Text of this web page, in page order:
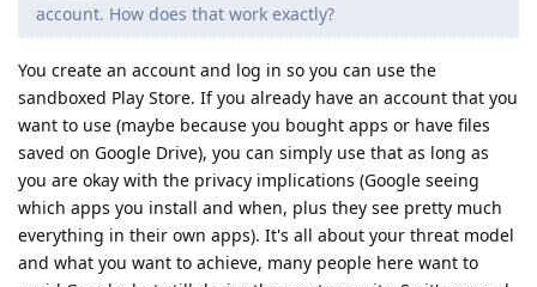
account. How does that work exactly?
You create an account and log in so you can use the
sandboxed Play Store. If you already have an account that you
want to use (maybe because you bought apps or have files
saved on Google Drive), you can simply use that as long as
you are okay with the privacy implications (Google seeing
which apps you install and when, plus they see pretty much
everything in their own apps). It's all about your threat model
and what you want to achieve, many people here want to